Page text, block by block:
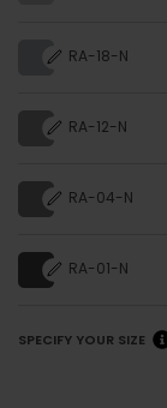
RA-18-N
RA-12-N
RA-04-N
RA-01-N
SPECIFY YOUR SIZE